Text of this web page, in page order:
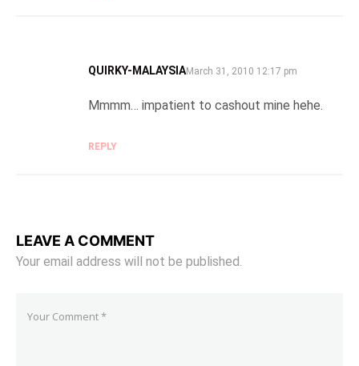
QUIRKY-MALAYSIASAYS:
March 31, 2010 12:17 pm
Mmmm… impatient to cashout mine hehe.
REPLY
LEAVE A COMMENT
Your email address will not be published.